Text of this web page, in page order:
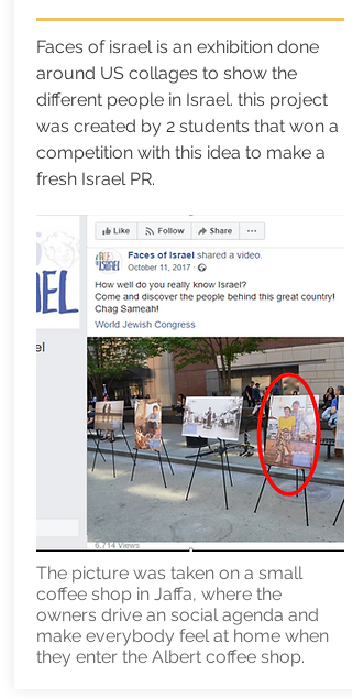
Faces of israel is an exhibition done
around US collages to show the
different people in Israel. this project
was created by 2 students that won a
competition with this idea to make a
fresh Israel PR.
The picture was taken on a small
coffee shop in Jaffa, where the
owners drive an social agenda and
make everybody feel at home when
they enter the Albert coffee shop.